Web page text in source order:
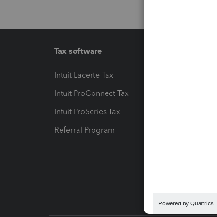
Tax software
Intuit Lacerte Tax
Intuit ProConnect Tax
Intuit ProSeries Tax
Referral Program